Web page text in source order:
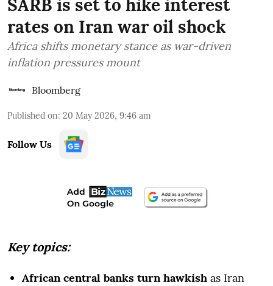
SARB is set to hike interest
rates on Iran war oil shock
Africa shifts monetary stance as war-driven
inflation pressures mount
Bloomberg
Published on: 20 May 2026, 9:46 am
Follow Us
Key topics:
African central banks turn hawkish as Iran